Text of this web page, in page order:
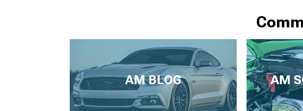
1979-1993AM BLOG AM